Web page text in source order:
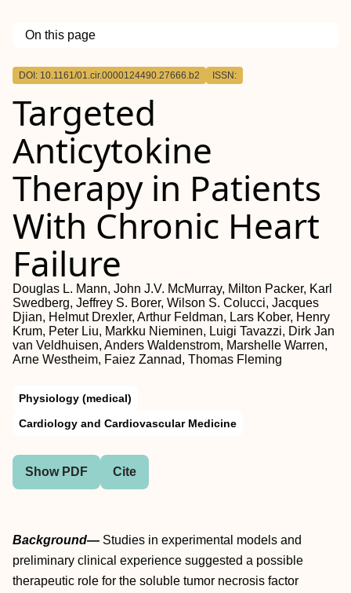
On this page
Outline
DOI: 10.1161/01.cir.0000124490.27666.b2 ISSN:
Targeted
Anticytokine
Therapy in Patients
With Chronic Heart
Failure
Douglas L. Mann, John J.V. McMurray, Milton Packer, Karl
Swedberg, Jeffrey S. Borer, Wilson S. Colucci, Jacques
Djian, Helmut Drexler, Arthur Feldman, Lars Kober, Henry
Krum, Peter Liu, Markku Nieminen, Luigi Tavazzi, Dirk Jan
van Veldhuisen, Anders Waldenstrom, Marshelle Warren,
Arne Westheim, Faiez Zannad, Thomas Fleming
Physiology (medical)
Cardiology and Cardiovascular Medicine
Show PDF Cite
Background— Studies in experimental models and
preliminary clinical experience suggested a possible
therapeutic role for the soluble tumor necrosis factor